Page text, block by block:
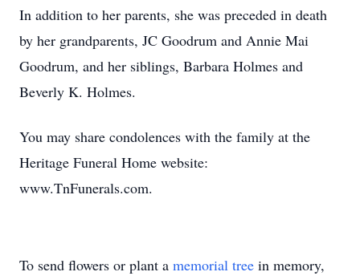
In addition to her parents, she was preceded in death
by her grandparents, JC Goodrum and Annie Mai
Goodrum, and her siblings, Barbara Holmes and
Beverly K. Holmes.
You may share condolences with the family at the
Heritage Funeral Home website:
www.TnFunerals.com.
To send flowers or plant a memorial tree in memory,